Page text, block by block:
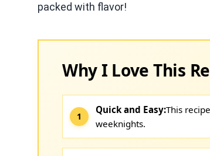
packed with flavor!
Why I Love This
Quick and Easy:This
weeknights.